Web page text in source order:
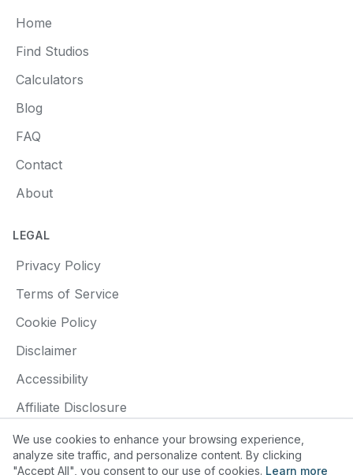
Home
Find Studios
Calculators
Blog
FAQ
Contact
About
LEGAL
Privacy Policy
Terms of Service
Cookie Policy
Disclaimer
Accessibility
Affiliate Disclosure
We use cookies to enhance your browsing experience,
analyze site traffic, and personalize content. By clicking
"Accept All", you consent to our use of cookies. Learn more